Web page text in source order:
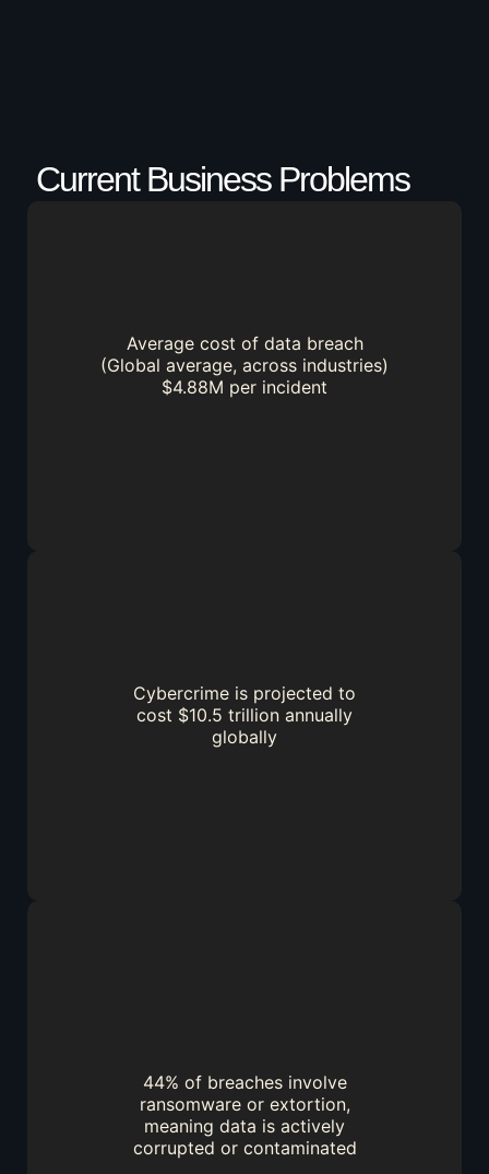
Current Business Problems​
Average cost of data breach
(Global average, across industries)
$4.88M per incident
Cybercrime is projected to
cost $10.5 trillion annually
globally
44% of breaches involve
ransomware or extortion,
meaning data is actively
corrupted or contaminated